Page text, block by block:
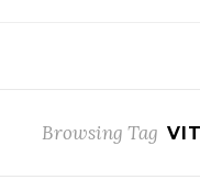
Browsing Tag